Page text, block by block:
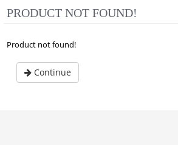
PRODUCT NOT FOUND!
Product not found!
Continue